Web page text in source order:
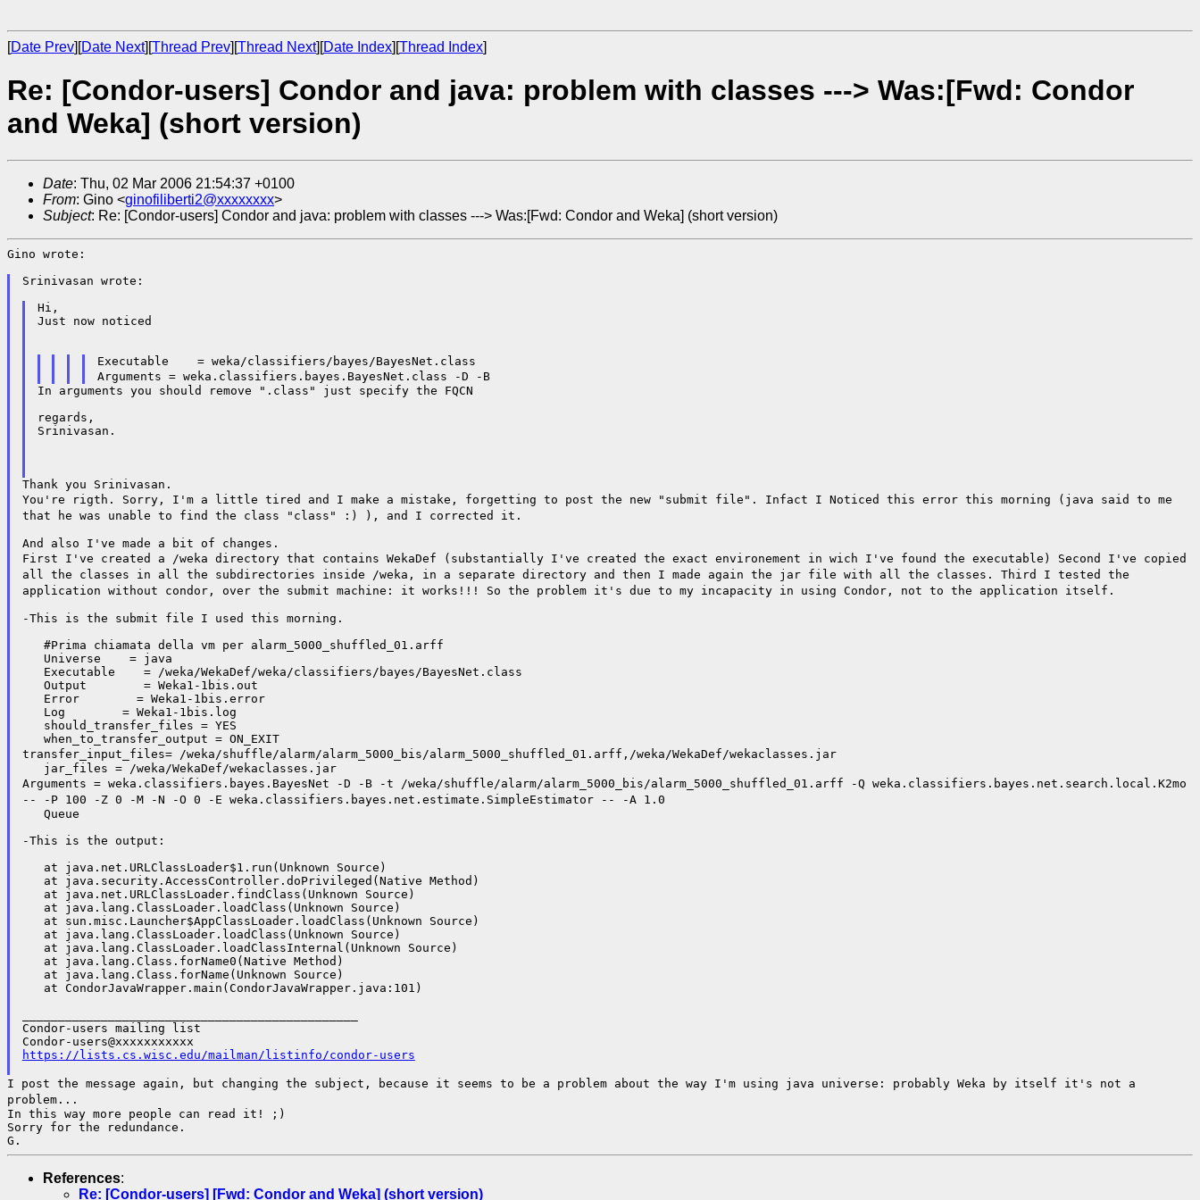
[Date Prev][Date Next][Thread Prev][Thread Next][Date Index][Thread Index]
Re: [Condor-users] Condor and java: problem with classes ---> Was:[Fwd: Condor
and Weka] (short version)
Date: Thu, 02 Mar 2006 21:54:37 +0100
From: Gino <ginofiliberti2@xxxxxxxx>
Subject: Re: [Condor-users] Condor and java: problem with classes ---> Was:[Fwd: Condor and Weka] (short version)
Gino wrote:
Srinivasan wrote:
Hi,
Just now noticed
Arguments = weka.classifiers.bayes.BayesNet.class -D -B
In arguments you should remove ".class" just specify the FQCN
regards,
Srinivasan.
You're rigth. Sorry, I'm a little tired and I make a mistake, forgetting to post the new "submit file". Infact I Noticed this error this morning (java said to me
that he was unable to find the class "class" :) ), and I corrected it.
First I've created a /weka directory that contains WekaDef
(substantially I've created the exact environement in wich I've found the executable) Second I've copied
all the classes in all the subdirectories inside
/weka, in a separate directory and then I made again the jar file with all the classes. Third I tested the
application without condor, over the submit machine: it works!!! So the problem it's due to my incapacity in using Condor, not to the application itself.
-This is the submit file I used this morning.
   #Prima chiamata della vm per alarm_5000_shuffled_01.arff
   Universe    = java
   Executable    = /weka/WekaDef/weka/classifiers/bayes/BayesNet.class
   Output        = Weka1-1bis.out
   Error        = Weka1-1bis.error
   Log        = Weka1-1bis.log
   should_transfer_files = YES
   when_to_transfer_output = ON_EXIT
transfer_input_files=
/weka/shuffle/alarm/alarm_5000_bis/alarm_5000_shuffled_01.arff,/weka/WekaDef/wekaclasses.jar
   jar_files = /weka/WekaDef/wekaclasses.jar
Arguments = weka.classifiers.bayes.BayesNet -D -B -t
/weka/shuffle/alarm/alarm_5000_bis/alarm_5000_shuffled_01.arff -Q weka.classifiers.bayes.net.search.local.K2mo
-- -P 100 -Z 0 -M -N -O 0
-E weka.classifiers.bayes.net.estimate.SimpleEstimator -- -A 1.0
   Queue
-This is the output:
   at java.net.URLClassLoader$1.run(Unknown Source)
   at java.security.AccessController.doPrivileged(Native Method)
   at java.net.URLClassLoader.findClass(Unknown Source)
   at java.lang.ClassLoader.loadClass(Unknown Source)
   at sun.misc.Launcher$AppClassLoader.loadClass(Unknown Source)
   at java.lang.ClassLoader.loadClass(Unknown Source)
   at java.lang.ClassLoader.loadClassInternal(Unknown Source)
   at java.lang.Class.forName0(Native Method)
   at java.lang.Class.forName(Unknown Source)
   at CondorJavaWrapper.main(CondorJavaWrapper.java:101)
Condor-users mailing list
https://lists.cs.wisc.edu/mailman/listinfo/condor-users
I post the message again, but changing the subject, because it seems to be a problem about the way I'm using java universe: probably Weka by itself it's not a
problem...
In this way more people can read it! ;)
Sorry for the redundance.
References:
Re: [Condor-users] [Fwd: Condor and Weka] (short version)